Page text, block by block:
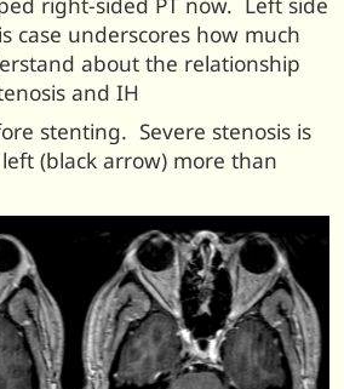
case underscores how much
about the relationship
and IH
stenting. Severe stenosis is
(black arrow) more than